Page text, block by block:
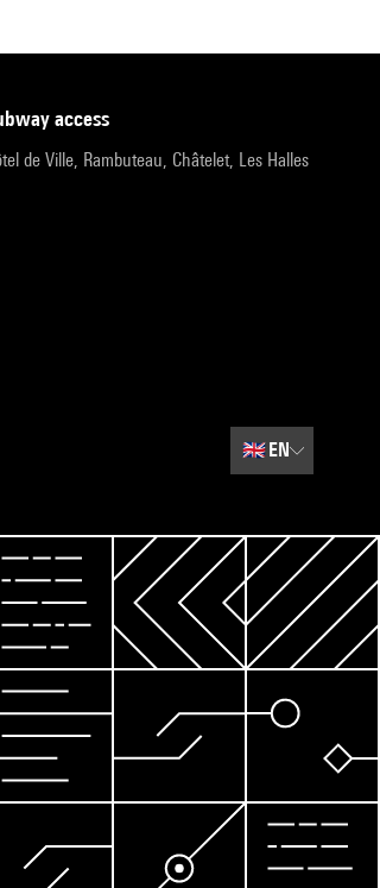
access
de Ville, Rambuteau, Châtelet, Les Halles
🇬🇧EN